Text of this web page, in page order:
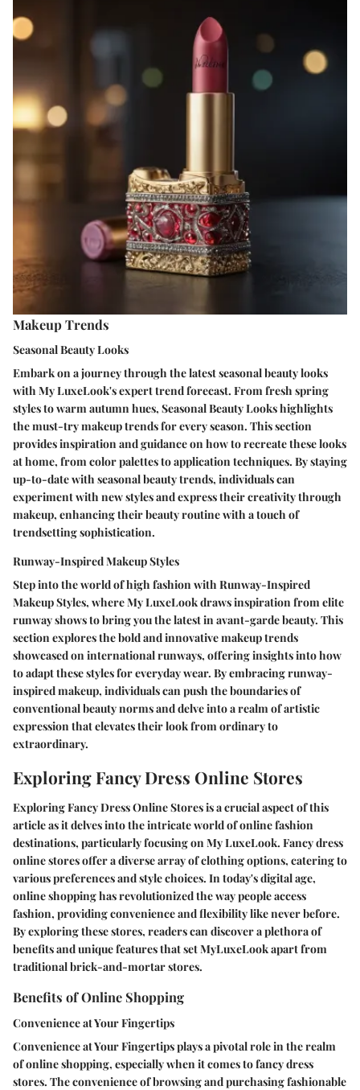
Makeup Trends
Seasonal Beauty Looks
Embark on a journey through the latest seasonal beauty looks
with My LuxeLook's expert trend forecast. From fresh spring
styles to warm autumn hues, Seasonal Beauty Looks highlights
the must-try makeup trends for every season. This section
provides inspiration and guidance on how to recreate these looks
at home, from color palettes to application techniques. By staying
up-to-date with seasonal beauty trends, individuals can
experiment with new styles and express their creativity through
makeup, enhancing their beauty routine with a touch of
trendsetting sophistication.
Runway-Inspired Makeup Styles
Step into the world of high fashion with Runway-Inspired
Makeup Styles, where My LuxeLook draws inspiration from elite
runway shows to bring you the latest in avant-garde beauty. This
section explores the bold and innovative makeup trends
showcased on international runways, offering insights into how
to adapt these styles for everyday wear. By embracing runway-
inspired makeup, individuals can push the boundaries of
conventional beauty norms and delve into a realm of artistic
expression that elevates their look from ordinary to
extraordinary.
Exploring Fancy Dress Online Stores
Exploring Fancy Dress Online Stores is a crucial aspect of this
article as it delves into the intricate world of online fashion
destinations, particularly focusing on My LuxeLook. Fancy dress
online stores offer a diverse array of clothing options, catering to
various preferences and style choices. In today's digital age,
online shopping has revolutionized the way people access
fashion, providing convenience and flexibility like never before.
By exploring these stores, readers can discover a plethora of
benefits and unique features that set MyLuxeLook apart from
traditional brick-and-mortar stores.
Benefits of Online Shopping
Convenience at Your Fingertips
Convenience at Your Fingertips plays a pivotal role in the realm
of online shopping, especially when it comes to fancy dress
stores. The convenience of browsing and purchasing fashionable